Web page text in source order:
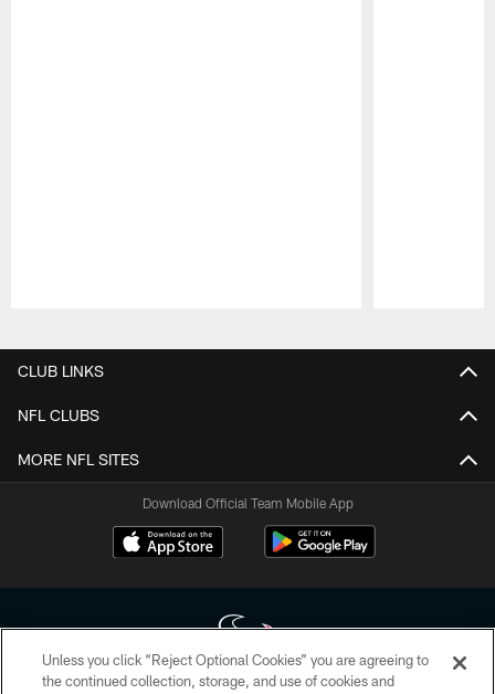
CLUB LINKS
NFL CLUBS
MORE NFL SITES
Download Official Team Mobile App
Unless you click “Reject Optional Cookies” you are agreeing to
the continued collection, storage, and use of cookies and